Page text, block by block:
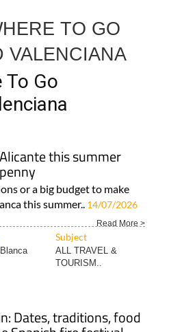
To Go
or a big budget to make
this summer..
Subject
ALL TRAVEL &
TOURISM..
Spanish fire festival
to know to visit Spain’s